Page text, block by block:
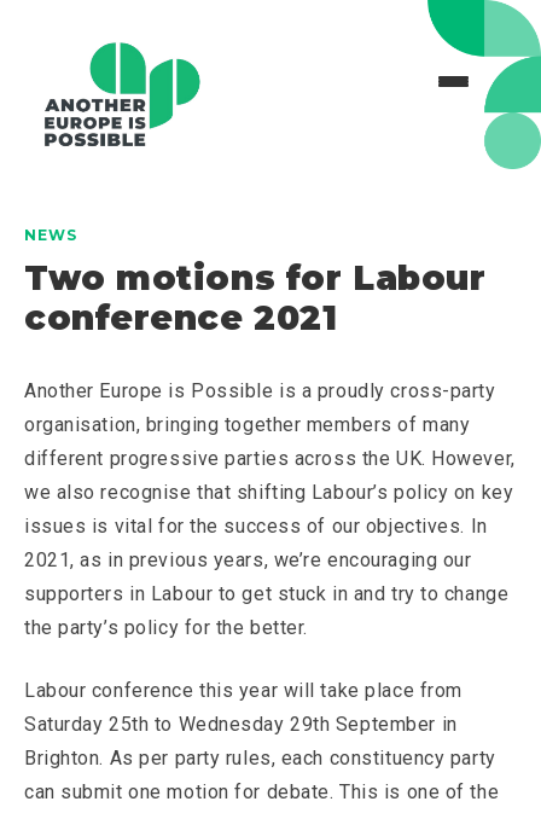
NEWS
Two motions for Labour
conference 2021
Another Europe is Possible is a proudly cross-party
organisation, bringing together members of many
different progressive parties across the UK. However,
we also recognise that shifting Labour’s policy on key
issues is vital for the success of our objectives. In
2021, as in previous years, we’re encouraging our
supporters in Labour to get stuck in and try to change
the party’s policy for the better.
Labour conference this year will take place from
Saturday 25th to Wednesday 29th September in
Brighton. As per party rules, each constituency party
can submit one motion for debate. This is one of the